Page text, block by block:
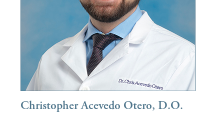
Christopher Acevedo Otero, D.O.